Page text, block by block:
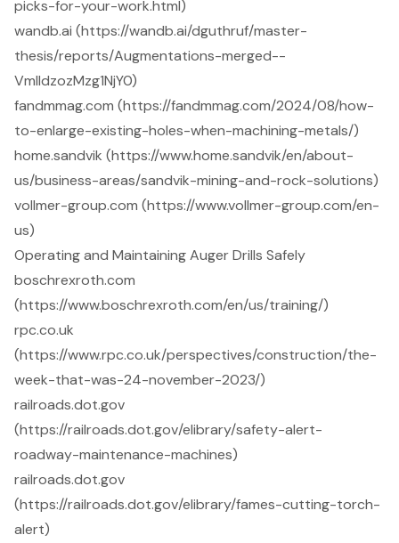
picks-for-your-work.html)
wandb.ai (https://wandb.ai/dguthruf/master-
thesis/reports/Augmentations-merged--
VmlldzozMzg1NjY0)
fandmmag.com (https://fandmmag.com/2024/08/how-
to-enlarge-existing-holes-when-machining-metals/)
home.sandvik (https://www.home.sandvik/en/about-
us/business-areas/sandvik-mining-and-rock-solutions)
vollmer-group.com (https://www.vollmer-group.com/en-
us)
Operating and Maintaining Auger Drills Safely
boschrexroth.com
(https://www.boschrexroth.com/en/us/training/)
rpc.co.uk
(https://www.rpc.co.uk/perspectives/construction/the-
week-that-was-24-november-2023/)
railroads.dot.gov
(https://railroads.dot.gov/elibrary/safety-alert-
roadway-maintenance-machines)
railroads.dot.gov
(https://railroads.dot.gov/elibrary/fames-cutting-torch-
alert)